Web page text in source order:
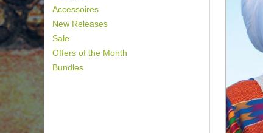
Accessoires
New Releases
Sale
Offers of the Month
Bundles